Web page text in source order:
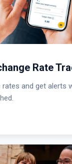
Rate
and get alerts